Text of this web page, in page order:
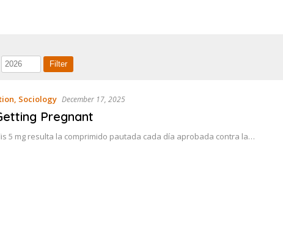
Sociology December 17, 2025
Pregnant
5 mg resulta la comprimido pautada cada día aprobada contra la…